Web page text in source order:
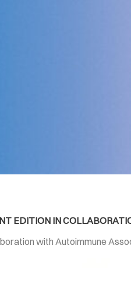
EDITION IN
with Autoimmune